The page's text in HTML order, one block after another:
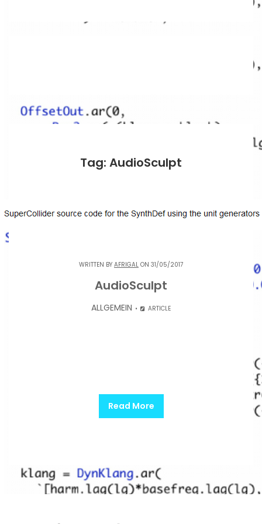
Tag: AudioSculpt
WRITTEN BY AFRIGAL ON 31/05/2017
AudioSculpt
ALLGEMEIN ARTICLE
Read More